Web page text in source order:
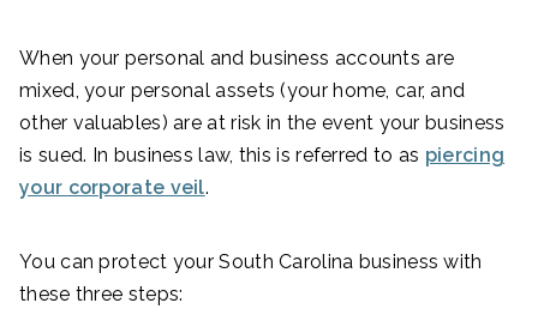
When your personal and business accounts are
mixed, your personal assets (your home, car, and
other valuables) are at risk in the event your business
is sued. In business law, this is referred to as piercing
your corporate veil.
You can protect your South Carolina business with
these three steps: